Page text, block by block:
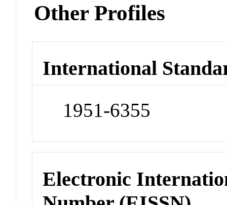
Other Profiles
International
1951-6355
Electronic